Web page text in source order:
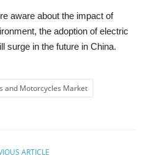
aware about the impact of
the adoption of electric
surge in the future in China.
and Motorcycles Market
ARTICLE